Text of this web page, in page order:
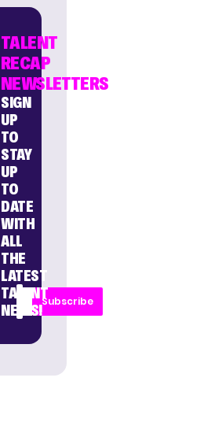
TALENT
RECAP
NEWSLETTERS
SIGN
UP
TO
STAY
UP
TO
DATE
WITH
ALL
THE
LATEST
TALENT
NEWS!
Subscribe